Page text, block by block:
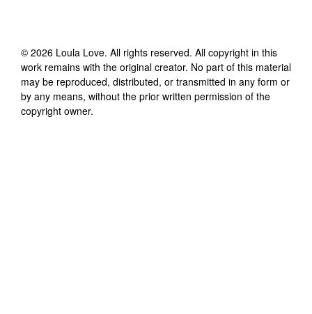
© 2026 Loula Love. All rights reserved. All copyright in this
work remains with the original creator. No part of this material
may be reproduced, distributed, or transmitted in any form or
by any means, without the prior written permission of the
copyright owner.